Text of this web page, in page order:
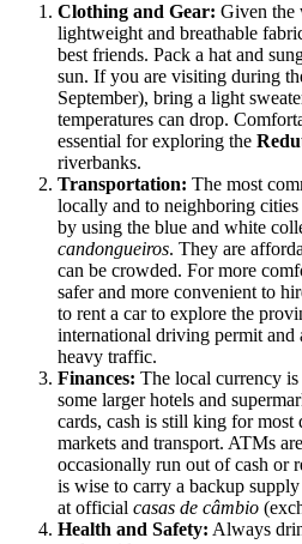
Clothing and Gear: Given the
lightweight and breathable
best friends. Pack a hat and
sun. If you are visiting during
September), bring a light
temperatures can drop.
essential for exploring the
riverbanks.
Transportation: The most
locally and to neighboring
by using the blue and white
candongueiros. They are
can be crowded. For more
safer and more convenient to
to rent a car to explore the
international driving permit
heavy traffic.
Finances: The local currency is
some larger hotels and
cards, cash is still king for
markets and transport. ATMs
occasionally run out of cash or
is wise to carry a backup
at official casas de câmbio
Health and Safety: Always